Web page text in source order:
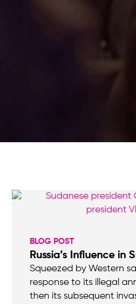
BLOG POST
Russia’s Influence in
Squeezed by Western
response to its illegal
then its subsequent